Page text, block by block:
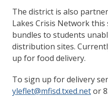
The district is also
Lakes Crisis Network
bundles to students
distribution sites.
up for food delivery.
To sign up for delivery
yleflet@mfisd.txed.netor